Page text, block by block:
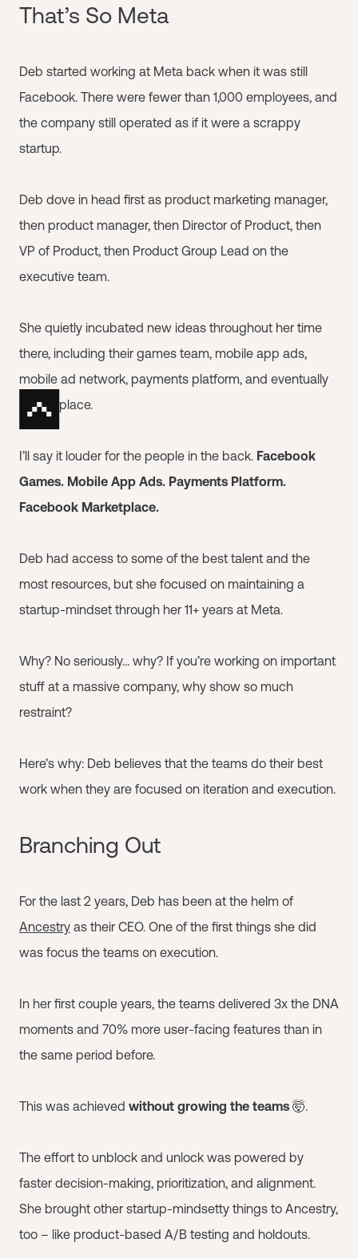
That’s So Meta
Deb started working at Meta back when it was still
Facebook. There were fewer than 1,000 employees, and
the company still operated as if it were a scrappy
startup.
Deb dove in head first as product marketing manager,
then product manager, then Director of Product, then
VP of Product, then Product Group Lead on the
executive team.
She quietly incubated new ideas throughout her time
there, including their games team, mobile app ads,
mobile ad network, payments platform, and eventually
Marketplace.
I’ll say it louder for the people in the back. Facebook
Games. Mobile App Ads. Payments Platform.
Facebook Marketplace.
Deb had access to some of the best talent and the
most resources, but she focused on maintaining a
startup-mindset through her 11+ years at Meta.
Why? No seriously... why? If you’re working on important
stuff at a massive company, why show so much
restraint?
Here’s why: Deb believes that the teams do their best
work when they are focused on iteration and execution.
Branching Out
For the last 2 years, Deb has been at the helm of
Ancestry as their CEO. One of the first things she did
was focus the teams on execution.
In her first couple years, the teams delivered 3x the DNA
moments and 70% more user-facing features than in
the same period before.
This was achieved without growing the teams 🤯.
The effort to unblock and unlock was powered by
faster decision-making, prioritization, and alignment.
She brought other startup-mindsetty things to Ancestry,
too – like product-based A/B testing and holdouts.